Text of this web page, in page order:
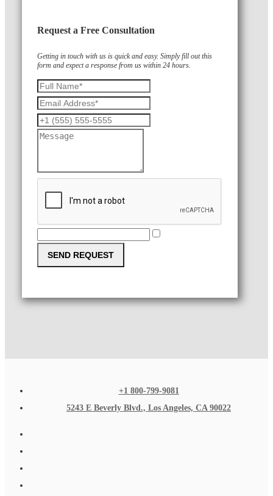
Request a Free Consultation
Getting in touch with us is quick and easy. Simply fill out this
form and expect a response from us within 24 hours.
SEND REQUEST
+1 800-799-9081
5243 E Beverly Blvd., Los Angeles, CA 90022